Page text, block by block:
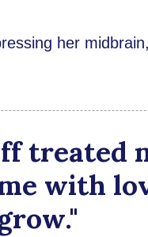
her
treated
with